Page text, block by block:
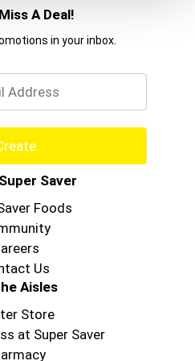
A Deal!
in your inbox.
Saver
Foods
Us
Aisles
Store
at Super Saver